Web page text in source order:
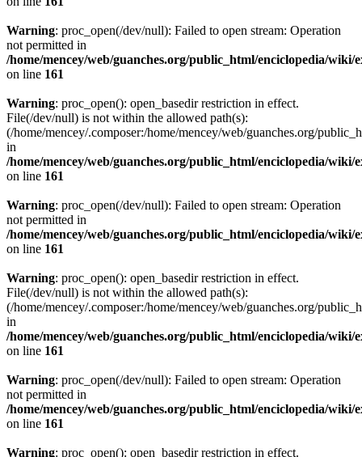
Warning: proc_open(/dev/null): Failed to open stream: Operation
not permitted in
/home/mencey/web/guanches.org/public_html/enciclopedia/
on line 161
Warning: proc_open(): open_basedir restriction in effect.
File(/dev/null) is not within the allowed path(s):
(/home/mencey/.composer:/home/mencey/web/guanches.org/
in
/home/mencey/web/guanches.org/public_html/enciclopedia/
on line 161
Warning: proc_open(/dev/null): Failed to open stream: Operation
not permitted in
/home/mencey/web/guanches.org/public_html/enciclopedia/
on line 161
Warning: proc_open(): open_basedir restriction in effect.
File(/dev/null) is not within the allowed path(s):
(/home/mencey/.composer:/home/mencey/web/guanches.org/
in
/home/mencey/web/guanches.org/public_html/enciclopedia/
on line 161
Warning: proc_open(/dev/null): Failed to open stream: Operation
not permitted in
/home/mencey/web/guanches.org/public_html/enciclopedia/
on line 161
Warning: proc_open(): open_basedir restriction in effect.